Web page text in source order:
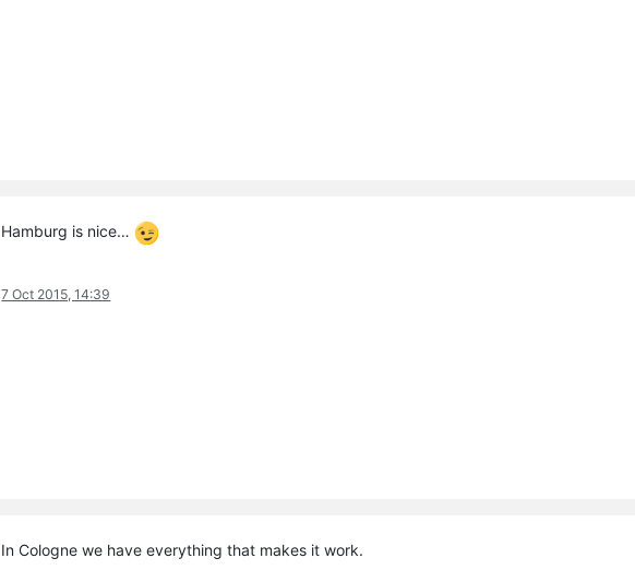
Hamburg is nice…
7 Oct 2015, 14:39
In Cologne we have everything that makes it work.